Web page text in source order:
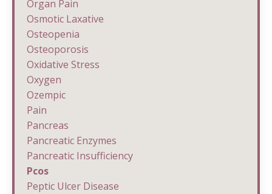
Organ Pain
Osmotic Laxative
Osteopenia
Osteoporosis
Oxidative Stress
Oxygen
Ozempic
Pain
Pancreas
Pancreatic Enzymes
Pancreatic Insufficiency
Pcos
Peptic Ulcer Disease